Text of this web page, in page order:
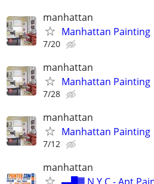
manhattan
Manhattan Painting
7/20
manhattan
Manhattan Painting
7/28
manhattan
Manhattan Painting
7/12
manhattan